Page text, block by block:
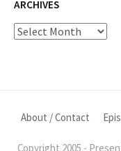
ARCHIVES
Archives
About / Contact
Copyright 2005 -